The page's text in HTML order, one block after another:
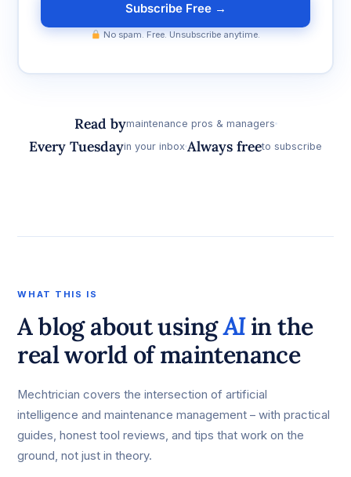
Subscribe Free →
No spam. Free. Unsubscribe anytime.
Read bymaintenance pros & managers
Every Tuesdayin your inbox Always freeto subscribe
WHAT THIS IS
A blog about usingAIin the
real world of maintenance
Mechtrician covers the intersection of artificial
intelligence and maintenance management – with practical
guides, honest tool reviews, and tips that work on the
ground, not just in theory.